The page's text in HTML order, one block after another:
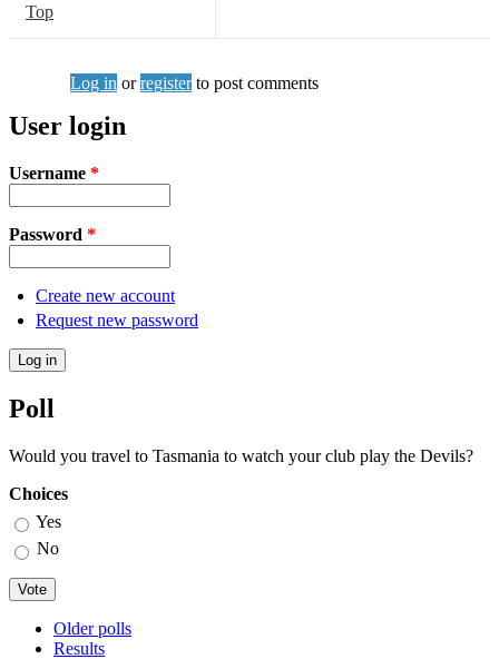
Top
Log in orregister to post comments
User login
Username *
Password *
Create new account
Request new password
Poll
Would you travel to Tasmania to watch your club play the Devils?
Choices
Yes
No
Older polls
Results